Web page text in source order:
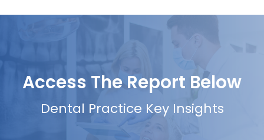
Access The Report Below
Dental Practice Key Insights